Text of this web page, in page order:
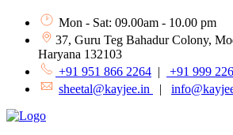
Mon - Sat: 09.00am - 10.00 pm
37, Guru Teg Bahadur Colony,
Haryana 132103
+91 951 866 2264 |
+91 999
sheetal@kayjee.in
|